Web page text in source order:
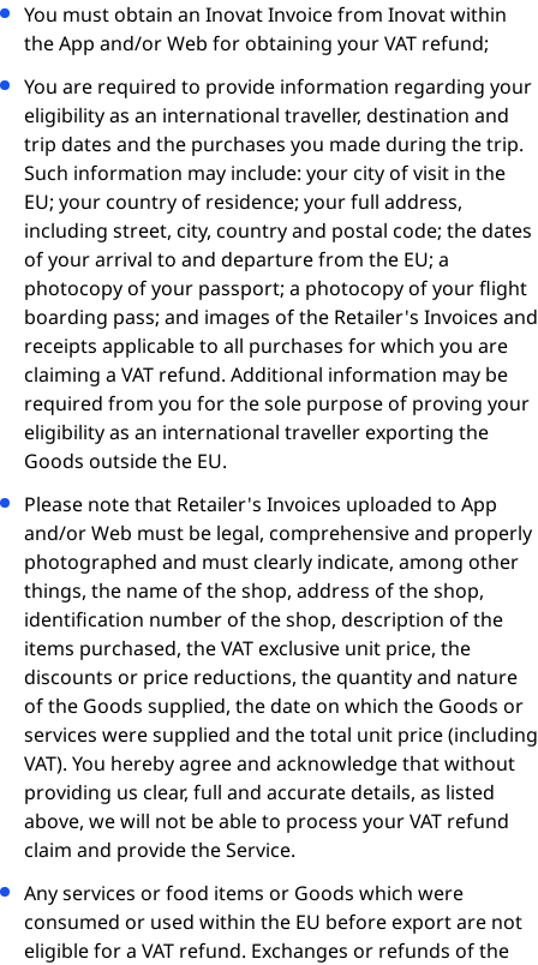
You must obtain an Inovat Invoice from Inovat within
the App and/or Web for obtaining your VAT refund;
You are required to provide information regarding your
eligibility as an international traveller, destination and
trip dates and the purchases you made during the trip.
Such information may include: your city of visit in the
EU; your country of residence; your full address,
including street, city, country and postal code; the dates
of your arrival to and departure from the EU; a
photocopy of your passport; a photocopy of your flight
boarding pass; and images of the Retailer's Invoices and
receipts applicable to all purchases for which you are
claiming a VAT refund. Additional information may be
required from you for the sole purpose of proving your
eligibility as an international traveller exporting the
Goods outside the EU.
Please note that Retailer's Invoices uploaded to App
and/or Web must be legal, comprehensive and properly
photographed and must clearly indicate, among other
things, the name of the shop, address of the shop,
identification number of the shop, description of the
items purchased, the VAT exclusive unit price, the
discounts or price reductions, the quantity and nature
of the Goods supplied, the date on which the Goods or
services were supplied and the total unit price (including
VAT). You hereby agree and acknowledge that without
providing us clear, full and accurate details, as listed
above, we will not be able to process your VAT refund
claim and provide the Service.
Any services or food items or Goods which were
consumed or used within the EU before export are not
eligible for a VAT refund. Exchanges or refunds of the